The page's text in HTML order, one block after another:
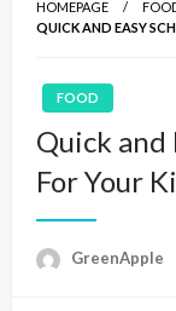
HOMEPAGE
QUICK AND EASY
FOOD
Quick and
For Your
GreenApple